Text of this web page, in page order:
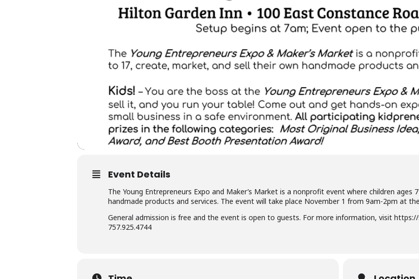
Event Details
The Young Entrepreneurs Expo and Maker’s Market is a nonprofit event where children
handmade products and services. The event will take place November 1 from 9am-2pm at
General admission is free and the event is open to guests. For more information, visit
757.925.4744